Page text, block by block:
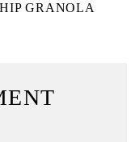
GRANOLA